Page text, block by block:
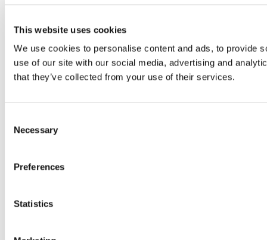
This website uses cookies
We use cookies to personalise content and ads, to provide
use of our site with our social media, advertising and
that they’ve collected from your use of their services.
Selection
Necessary
Preferences
Statistics